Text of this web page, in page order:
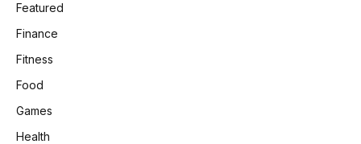
Featured
Finance
Fitness
Food
Games
Health